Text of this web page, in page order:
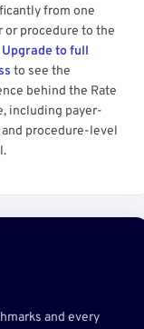
from one
or procedure to the
Upgrade to full
to see the
behind the Rate
including payer-
procedure-level
and every